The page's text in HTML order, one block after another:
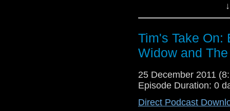
send me a friend
Drury and look like this
72157621161239599/
Tim's Take On:
Widow and
25 December 2011
Episode Duration: 0
Direct Podcast